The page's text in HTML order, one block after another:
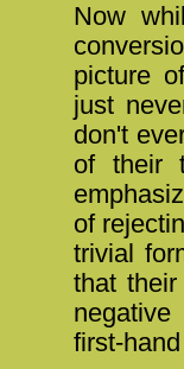
Now
picture
just
don't
of their
of
trivial
that
first-